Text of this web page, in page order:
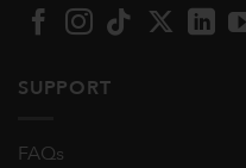
SUPPORT
FAQs